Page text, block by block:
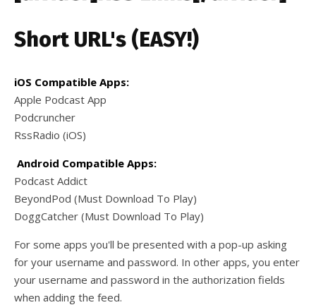
Short URL's (EASY!)
iOS Compatible Apps:
Apple Podcast App
Podcruncher
RssRadio (iOS)
Android Compatible Apps:
Podcast Addict
BeyondPod (Must Download To Play)
DoggCatcher (Must Download To Play)
For some apps you'll be presented with a pop-up asking
for your username and password. In other apps, you enter
your username and password in the authorization fields
when adding the feed.